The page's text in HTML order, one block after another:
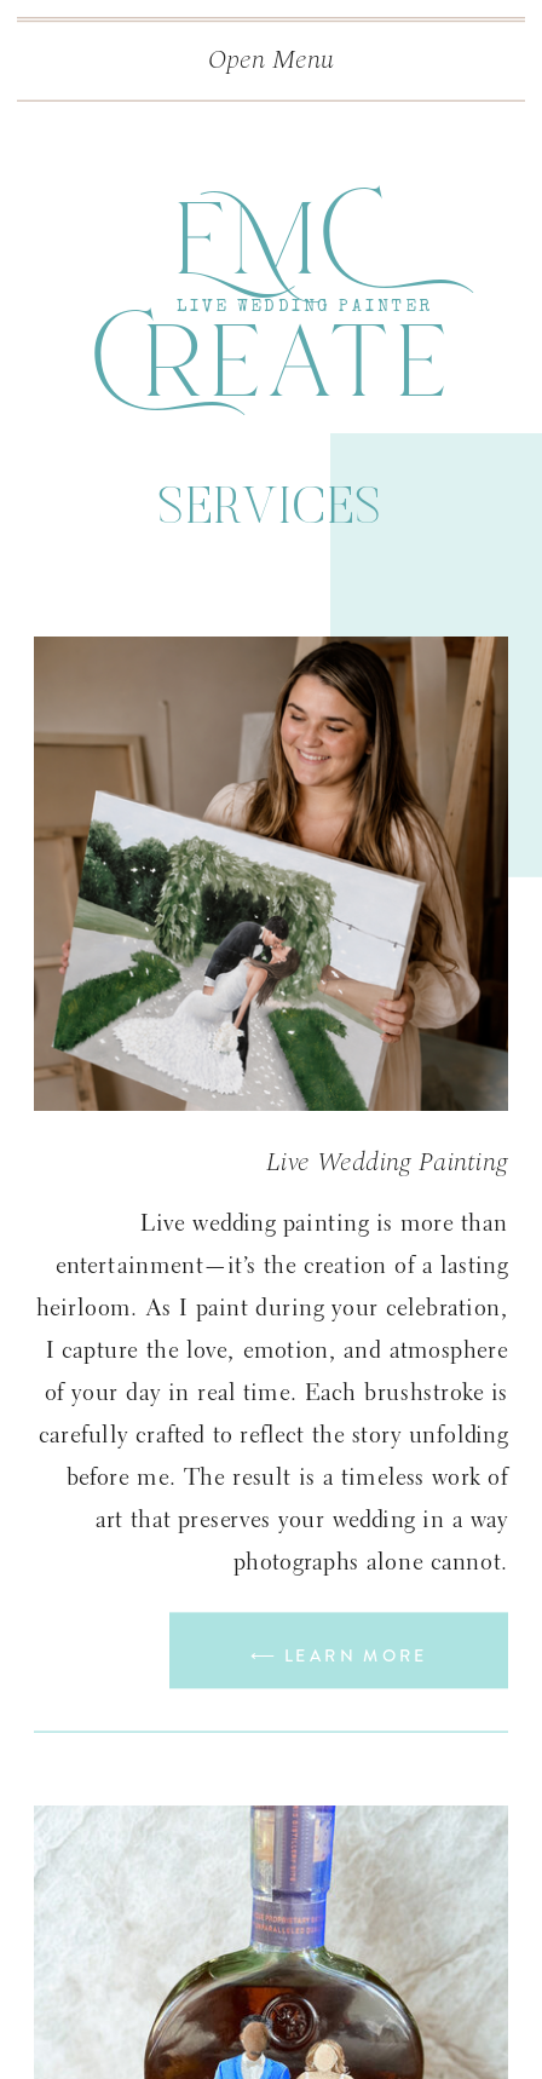
Open Menu
LIVE WEDDING PAINTER
EMC
Create
⟵ LEARN MORE
Live wedding painting is more than
entertainment—it’s the creation of a lasting
heirloom. As I paint during your celebration,
I capture the love, emotion, and atmosphere
of your day in real time. Each brushstroke is
carefully crafted to reflect the story unfolding
before me. The result is a timeless work of
art that preserves your wedding in a way
photographs alone cannot.
Live Wedding Painting
SERVICES